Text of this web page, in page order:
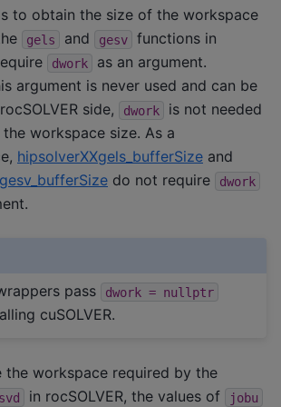
to obtain the size of the workspace
gels and gesv
functions in
dwork
as an argument.
argument is never used and can be
side,
dwork
is not needed
workspace size. As a
hipsolverXXgels_bufferSize and
do not require dwork
pass
dwork = nullptr
cuSOLVER.
the workspace required by the
in rocSOLVER, the values of jobu